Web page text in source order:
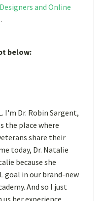
and Online
.
below:
I'm Dr. Robin Sargent,
the place where
share their
today, Dr. Natalie
because she
goal in our brand-new
And so I just
her experience,